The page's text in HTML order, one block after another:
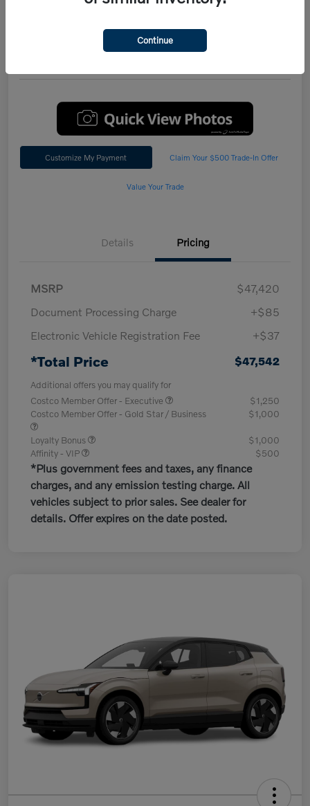
Performance AWD Plus
$47,542
Customize My Payment Claim Your $500 Trade-In Offer
Value Your Trade
Details Pricing
MSRP
$47,420
Document Processing Charge
+$85
Electronic Vehicle Registration Fee
+$37
*Total Price $47,542
Additional offers you may qualify for
Costco Member Offer - Executive
$1,250
Costco Member Offer - Gold Star / Business
$1,000
Loyalty Bonus
$1,000
Affinity - VIP
$500
*Plus government fees and taxes, any finance
charges, and any emission testing charge. All
vehicles subject to prior sales. See dealer for
details. Offer expires on the date posted.
Continue